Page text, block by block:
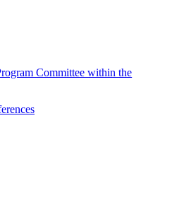
Committee within the